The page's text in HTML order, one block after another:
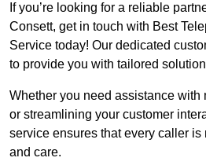
If you’re looking for a reliable
Consett, get in touch with Best
Service today! Our dedicated
to provide you with tailored
Whether you need assistance
or streamlining your customer
service ensures that every caller
and care.